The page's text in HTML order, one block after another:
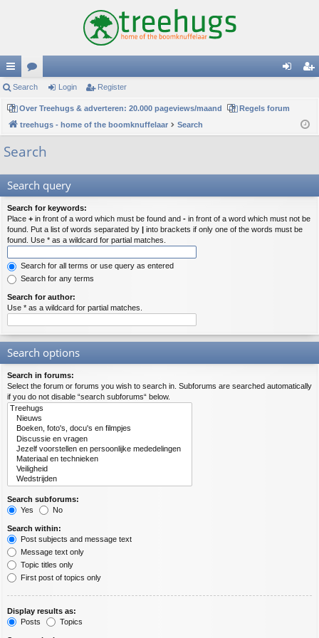
ui
ck
lin
ks
or
u
m
s
in
er
Search Login Register
Over Treehugs & adverteren: 20.000 pageviews/maand
Regels forum
treehugs - home of the boomknuffelaar
Search
Search
Search query
Search for keywords:
Place + in front of a word which must be found and - in front of a word which must not be
found. Put a list of words separated by | into brackets if only one of the words must be
found. Use * as a wildcard for partial matches.
Search for all terms or use query as entered
Search for any terms
Search for author:
Use * as a wildcard for partial matches.
Search options
Search in forums:
Select the forum or forums you wish to search in. Subforums are searched automatically
if you do not disable “search subforums“ below.
Search subforums:
Yes
No
Search within:
Post subjects and message text
Message text only
Topic titles only
First post of topics only
Display results as:
Posts
Topics